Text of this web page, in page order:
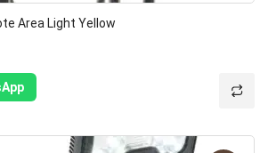
Area Light Yellow